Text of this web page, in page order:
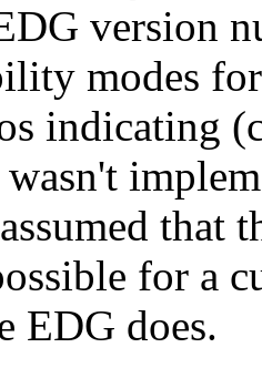
version
modes
indicating
that
for a
EDG does.